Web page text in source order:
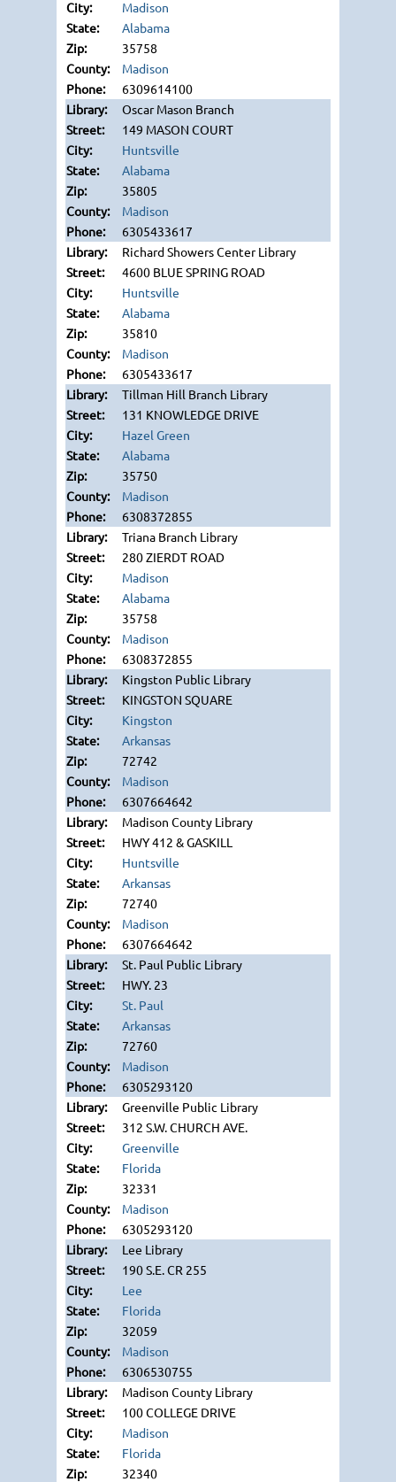
Madison
Alabama
35758
Madison
6309614100
Oscar Mason Branch
149 MASON COURT
Huntsville
Alabama
35805
Madison
6305433617
Richard Showers Center Library
4600 BLUE SPRING ROAD
Huntsville
Alabama
35810
Madison
6305433617
Tillman Hill Branch Library
131 KNOWLEDGE DRIVE
Hazel Green
Alabama
35750
Madison
6308372855
Triana Branch Library
280 ZIERDT ROAD
Madison
Alabama
35758
Madison
6308372855
Kingston Public Library
KINGSTON SQUARE
Kingston
Arkansas
72742
Madison
6307664642
Madison County Library
HWY 412 & GASKILL
Huntsville
Arkansas
72740
Madison
6307664642
St. Paul Public Library
HWY. 23
St. Paul
Arkansas
72760
Madison
6305293120
Greenville Public Library
312 S.W. CHURCH AVE.
Greenville
Florida
32331
Madison
6305293120
Lee Library
190 S.E. CR 255
Lee
Florida
32059
Madison
6306530755
Madison County Library
100 COLLEGE DRIVE
Madison
Florida
32340